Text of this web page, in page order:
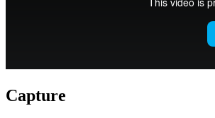
Capture